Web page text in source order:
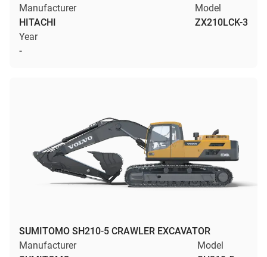
Manufacturer
HITACHI
Model
ZX210LCK-3
Year
-
SUMITOMO SH210-5 CRAWLER EXCAVATOR
Manufacturer
Model